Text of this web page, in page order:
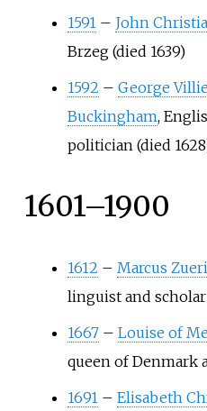
1591 – John
Brzeg (died 1639)
1592 – George
Buckingham,
politician (died
1601–1900
1612 – Marcus
linguist and scholar
1667 – Louise of
queen of Denmark
1691 – Elisabeth